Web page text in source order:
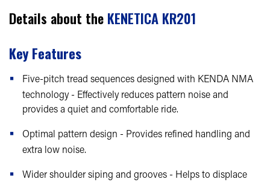
Details about the KENETICA KR201
Key Features
Five-pitch tread sequences designed with KENDA NMA
technology - Effectively reduces pattern noise and
provides a quiet and comfortable ride.
Optimal pattern design - Provides refined handling and
extra low noise.
Wider shoulder siping and grooves - Helps to displace